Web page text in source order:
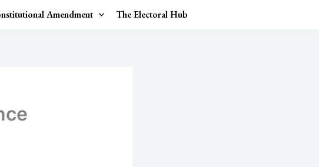
Amendment The Electoral Hub